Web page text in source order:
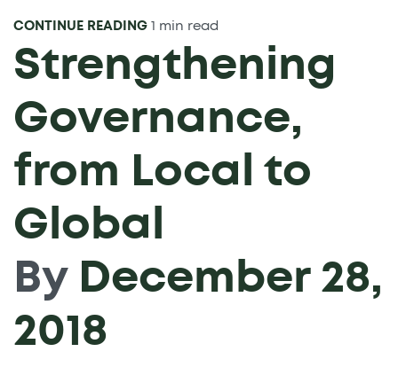
CONTINUE READING 1 min read
Strengthening
Governance,
from Local to
Global
By December 28,
2018